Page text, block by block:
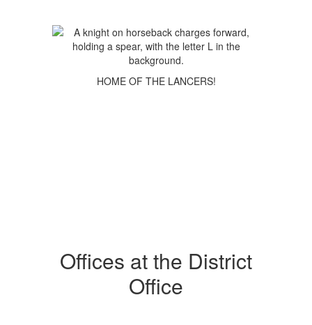
HOME OF THE LANCERS!
Offices at the District
Office